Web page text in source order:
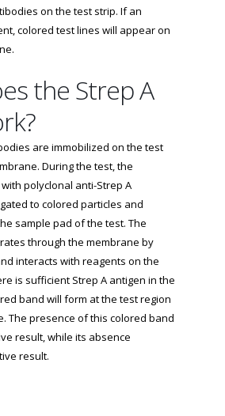
on the test strip. If an
colored test lines will appear on
the Strep A
are immobilized on the test
During the test, the
polyclonal anti-Strep A
to colored particles and
sample pad of the test. The
through the membrane by
interacts with reagents on the
is sufficient Strep A antigen in the
band will form at the test region
The presence of this colored band
result, while its absence
result.